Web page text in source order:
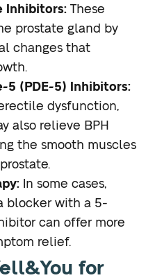
Inhibitors: These
prostate gland by
changes that
5 (PDE-5) Inhibitors:
dysfunction,
also relieve BPH
the smooth muscles
In some cases,
blocker with a 5-
can offer more
relief.
for